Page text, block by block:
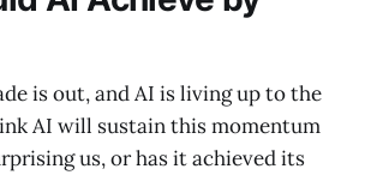
is out, and AI is living up to the
AI will sustain this momentum
us, or has it achieved its